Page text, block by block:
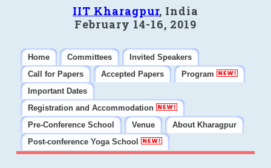
IIT Kharagpur, India
February 14-16, 2019
Home Committees
Invited Speakers
Call for Papers
Accepted Papers
Program
Important Dates
Registration and Accommodation
Pre-Conference School
Venue
About Kharagpur
Post-conference Yoga School